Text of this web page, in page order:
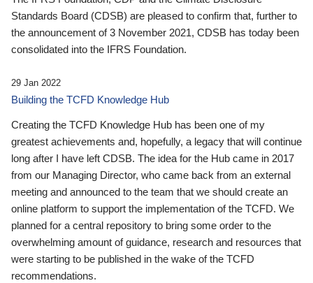
Standards Board (CDSB) are pleased to confirm that, further to
the announcement of 3 November 2021, CDSB has today been
consolidated into the IFRS Foundation.
29 Jan 2022
Building the TCFD Knowledge Hub
Creating the TCFD Knowledge Hub has been one of my
greatest achievements and, hopefully, a legacy that will continue
long after I have left CDSB. The idea for the Hub came in 2017
from our Managing Director, who came back from an external
meeting and announced to the team that we should create an
online platform to support the implementation of the TCFD. We
planned for a central repository to bring some order to the
overwhelming amount of guidance, research and resources that
were starting to be published in the wake of the TCFD
recommendations.